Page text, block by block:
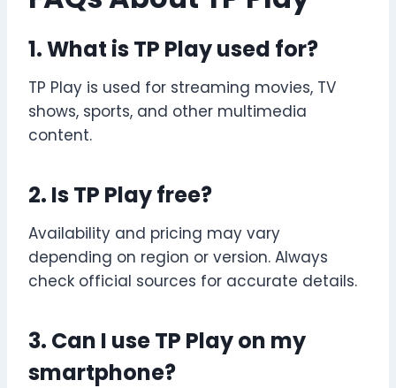
1. What is TP Play used for?
TP Play is used for streaming movies, TV
shows, sports, and other multimedia
content.
2. Is TP Play free?
Availability and pricing may vary
depending on region or version. Always
check official sources for accurate details.
3. Can I use TP Play on my
smartphone?